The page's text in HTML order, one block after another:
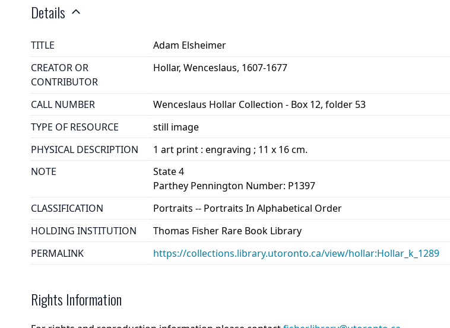
Details
TITLE
Adam Elsheimer
CREATOR OR
CONTRIBUTOR
Hollar, Wenceslaus, 1607-1677
CALL NUMBER
Wenceslaus Hollar Collection - Box 12, folder 53
TYPE OF RESOURCE
still image
PHYSICAL DESCRIPTION
1 art print : engraving ; 11 x 16 cm.
NOTE
State 4
Parthey Pennington Number: P1397
CLASSIFICATION
Portraits -- Portraits In Alphabetical Order
HOLDING INSTITUTION
Thomas Fisher Rare Book Library
PERMALINK
https://collections.library.utoronto.ca/view/hollar:Hollar_k_1289
Rights Information